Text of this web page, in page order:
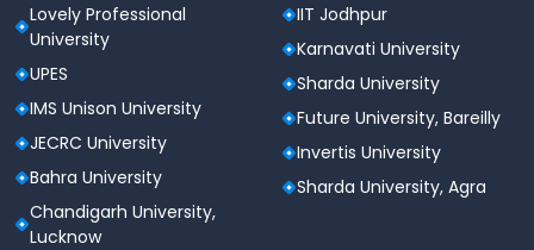
Lovely Professional
University
UPES
IMS Unison University
JECRC University
Bahra University
Chandigarh University,
Lucknow
IIT Jodhpur
Karnavati University
Sharda University
Future University, Bareilly
Invertis University
Sharda University, Agra